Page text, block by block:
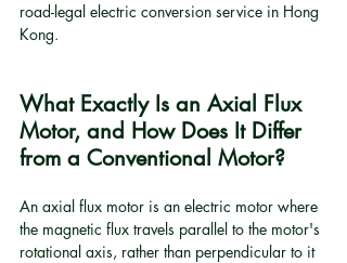
road-legal electric conversion service in Hong
Kong.
What Exactly Is an Axial Flux
Motor, and How Does It Differ
from a Conventional Motor?
An axial flux motor is an electric motor where
the magnetic flux travels parallel to the motor's
rotational axis, rather than perpendicular to it